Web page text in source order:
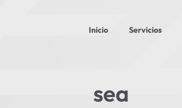
Inicio Servicios
sea